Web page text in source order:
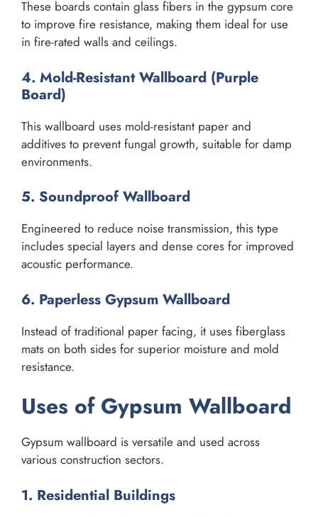
These boards contain glass fibers in the gypsum core
to improve fire resistance, making them ideal for use
in fire-rated walls and ceilings.
4. Mold-Resistant Wallboard (Purple
Board)
This wallboard uses mold-resistant paper and
additives to prevent fungal growth, suitable for damp
environments.
5. Soundproof Wallboard
Engineered to reduce noise transmission, this type
includes special layers and dense cores for improved
acoustic performance.
6. Paperless Gypsum Wallboard
Instead of traditional paper facing, it uses fiberglass
mats on both sides for superior moisture and mold
resistance.
Uses of Gypsum Wallboard
Gypsum wallboard is versatile and used across
various construction sectors.
1. Residential Buildings